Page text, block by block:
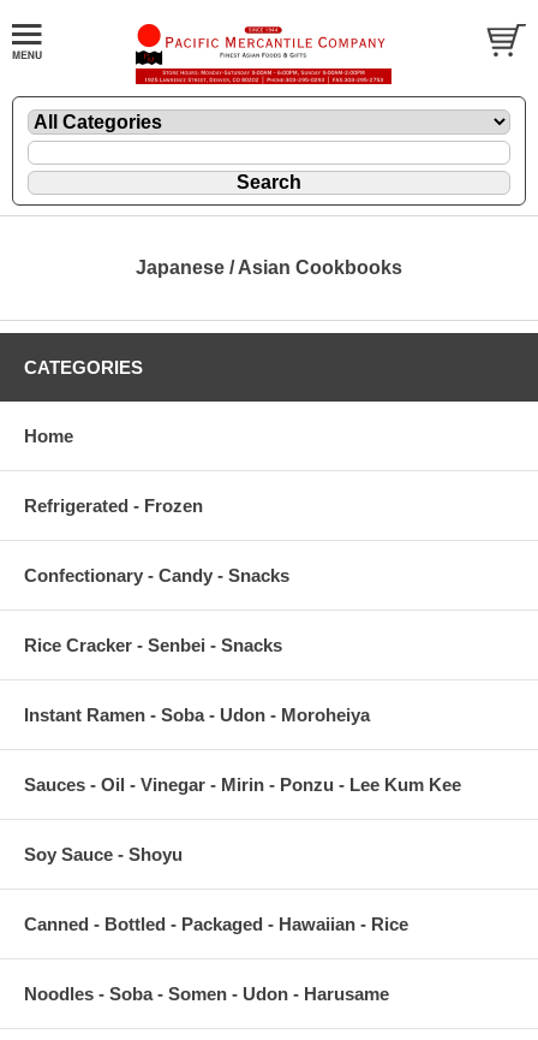
Japanese / Asian Cookbooks
CATEGORIES
Home
Refrigerated - Frozen
Confectionary - Candy - Snacks
Rice Cracker - Senbei - Snacks
Instant Ramen - Soba - Udon - Moroheiya
Sauces - Oil - Vinegar - Mirin - Ponzu - Lee Kum Kee
Soy Sauce - Shoyu
Canned - Bottled - Packaged - Hawaiian - Rice
Noodles - Soba - Somen - Udon - Harusame